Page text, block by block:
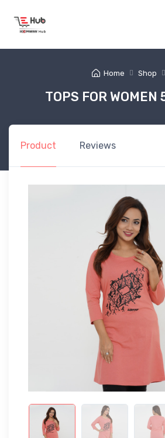
Home Shop
TOPS FOR WOMEN
Product Reviews